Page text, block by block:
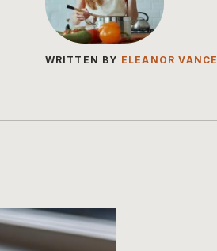
WRITTEN BY ELEANOR VANCE